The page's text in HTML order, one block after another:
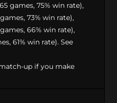
games, 75% win rate),
73% win rate),
66% win rate),
61% win rate). See
up if you make